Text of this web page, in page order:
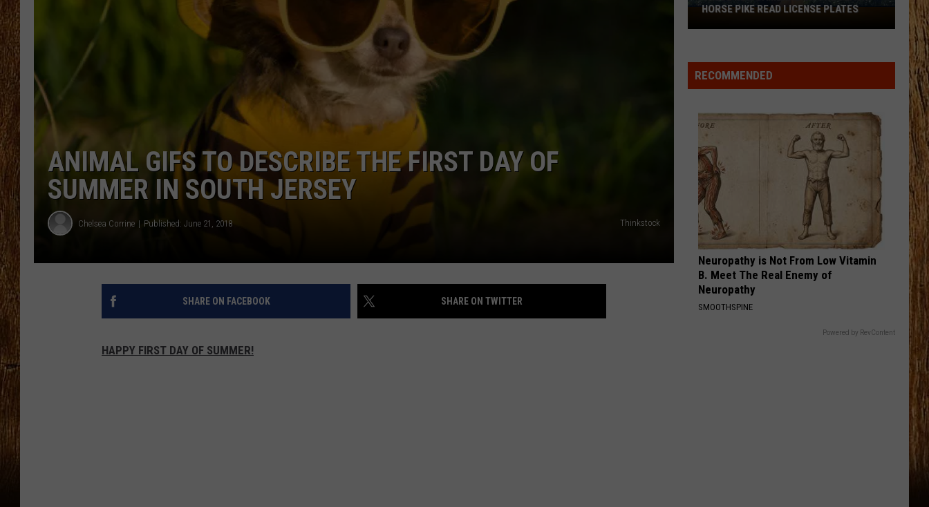
LangleyDandelion
Keith
Shock'n Y'all
VIEW ALL RECENTLY PLAYED SONGS
ANIMAL GIFS TO DESCRIBE THE FIRST DAY OF
SUMMER IN SOUTH JERSEY
Chelsea Corrine Published: June 21, 2018 Thinkstock
SHARE ON FACEBOOK SHARE ON TWITTER
HAPPY FIRST DAY OF SUMMER!
These
New
on
the
Horse
Pike
Read
License
Plates
HORSE PIKE READ LICENSE PLATES
RECOMMENDED
Neuropathy is Not From Low Vitamin
B. Meet The Real Enemy of
Neuropathy
SMOOTHSPINE
Powered by RevContent